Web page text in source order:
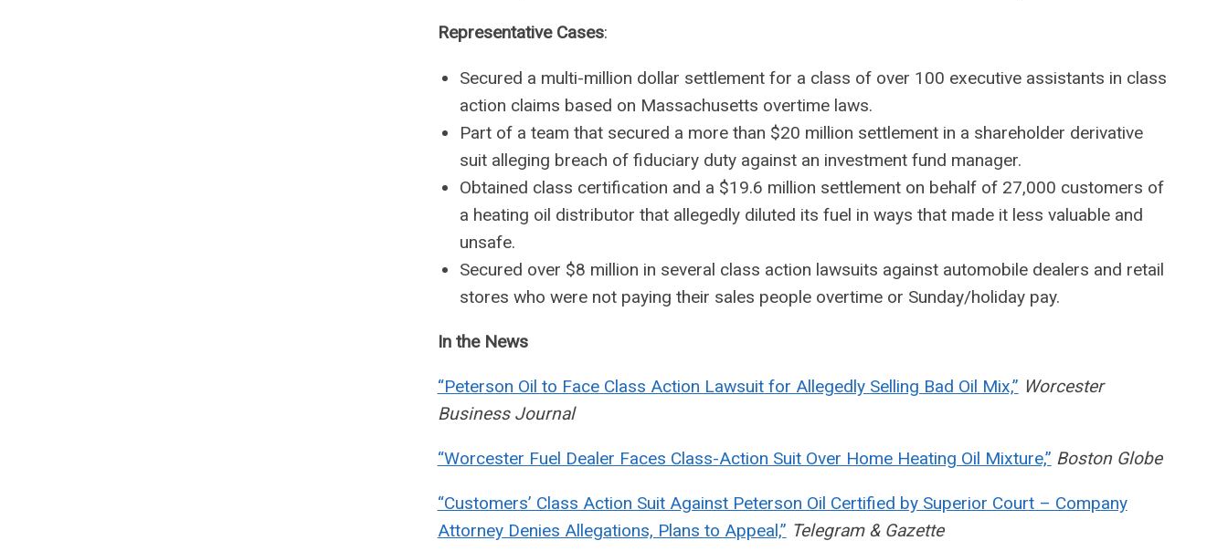
Representative Cases:
Secured a multi-million dollar settlement for a class of over 100 executive assistants in class
action claims based on Massachusetts overtime laws.
Part of a team that secured a more than $20 million settlement in a shareholder derivative
suit alleging breach of fiduciary duty against an investment fund manager.
Obtained class certification and a $19.6 million settlement on behalf of 27,000 customers of
a heating oil distributor that allegedly diluted its fuel in ways that made it less valuable and
unsafe.
Secured over $8 million in several class action lawsuits against automobile dealers and retail
stores who were not paying their sales people overtime or Sunday/holiday pay.
In the News
“Peterson Oil to Face Class Action Lawsuit for Allegedly Selling Bad Oil Mix,” Worcester
Business Journal
“Worcester Fuel Dealer Faces Class-Action Suit Over Home Heating Oil Mixture,” Boston Globe
“Customers’ Class Action Suit Against Peterson Oil Certified by Superior Court – Company
Attorney Denies Allegations, Plans to Appeal,” Telegram & Gazette